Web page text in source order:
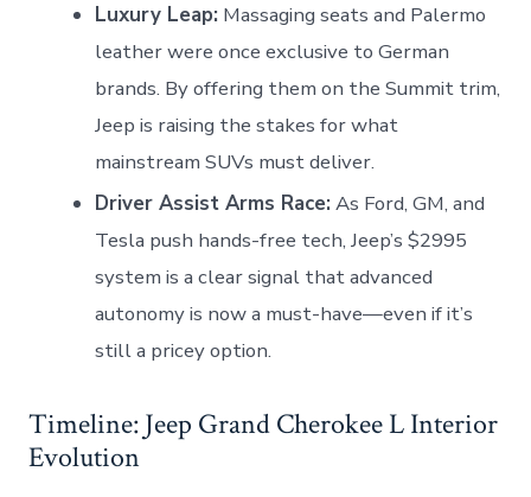
Luxury Leap: Massaging seats and Palermo
leather were once exclusive to German
brands. By offering them on the Summit trim,
Jeep is raising the stakes for what
mainstream SUVs must deliver.
Driver Assist Arms Race: As Ford, GM, and
Tesla push hands-free tech, Jeep’s $2995
system is a clear signal that advanced
autonomy is now a must-have—even if it’s
still a pricey option.
Timeline: Jeep Grand Cherokee L Interior
Evolution